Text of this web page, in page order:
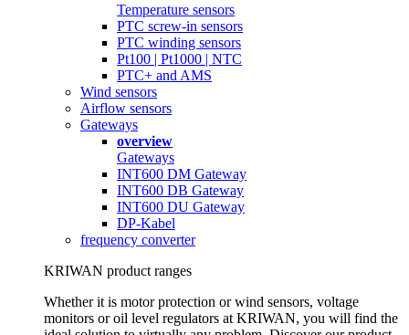
Temperature sensors
PTC screw-in sensors
PTC winding sensors
Pt100 | Pt1000 | NTC
PTC+ and AMS
Wind sensors
Airflow sensors
Gateways
overview
Gateways
INT600 DM Gateway
INT600 DB Gateway
INT600 DU Gateway
DP-Kabel
frequency converter
KRIWAN product ranges
Whether it is motor protection or wind sensors, voltage
monitors or oil level regulators at KRIWAN, you will find the